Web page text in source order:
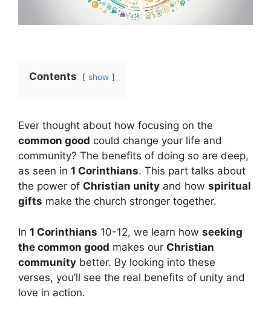
Contents show
Ever thought about how focusing on the
common good could change your life and
community? The benefits of doing so are deep,
as seen in 1 Corinthians. This part talks about
the power of Christian unity and how spiritual
gifts make the church stronger together.
In 1 Corinthians 10-12, we learn how seeking
the common good makes our Christian
community better. By looking into these
verses, you’ll see the real benefits of unity and
love in action.